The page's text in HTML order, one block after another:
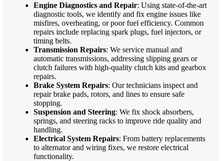
Engine Diagnostics and Repair: Using state-of-the-art
diagnostic tools, we identify and fix engine issues like
misfires, overheating, or poor fuel efficiency. Common
repairs include replacing spark plugs, fuel injectors, or
timing belts.
Transmission Repairs: We service manual and
automatic transmissions, addressing slipping gears or
clutch failures with high-quality clutch kits and gearbox
repairs.
Brake System Repairs: Our technicians inspect and
repair brake pads, rotors, and lines to ensure safe
stopping.
Suspension and Steering: We fix shock absorbers,
springs, and steering racks to improve ride quality and
handling.
Electrical System Repairs: From battery replacements
to alternator and wiring fixes, we restore electrical
functionality.